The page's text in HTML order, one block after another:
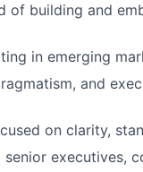
of building and
in emerging
and
on clarity,
executives,